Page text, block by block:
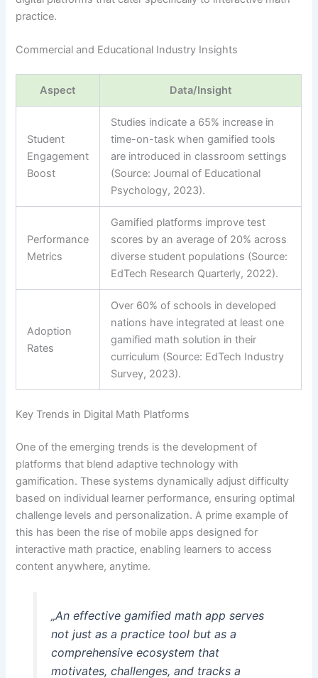
practice.
Commercial and Educational Industry Insights
Aspect Data/Insight
Student
Engagement
Boost
Studies indicate a 65% increase in
time-on-task when gamified tools
are introduced in classroom settings
(Source: Journal of Educational
Psychology, 2023).
Performance
Metrics
Gamified platforms improve test
scores by an average of 20% across
diverse student populations (Source:
EdTech Research Quarterly, 2022).
Adoption
Rates
Over 60% of schools in developed
nations have integrated at least one
gamified math solution in their
curriculum (Source: EdTech Industry
Survey, 2023).
Key Trends in Digital Math Platforms
One of the emerging trends is the development of
platforms that blend adaptive technology with
gamification. These systems dynamically adjust difficulty
based on individual learner performance, ensuring optimal
challenge levels and personalization. A prime example of
this has been the rise of mobile apps designed for
interactive math practice, enabling learners to access
content anywhere, anytime.
„An effective gamified math app serves
not just as a practice tool but as a
comprehensive ecosystem that
motivates, challenges, and tracks a